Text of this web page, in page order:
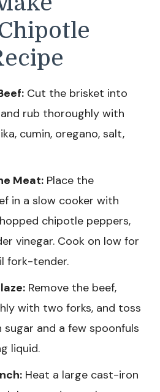
Cut the brisket into
rub thoroughly with
cumin, oregano, salt,
Meat: Place the
in a slow cooker with
chipotle peppers,
vinegar. Cook on low for
fork-tender.
Remove the beef,
with two forks, and toss
and a few spoonfuls
liquid.
Heat a large cast-iron